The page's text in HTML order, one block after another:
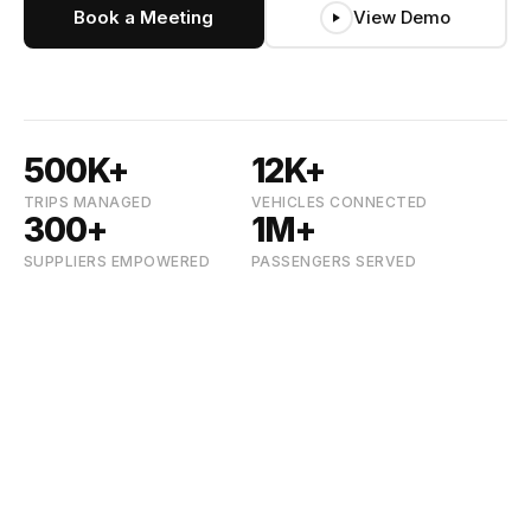
Book a Meeting View Demo
500K+
TRIPS MANAGED
12K+
VEHICLES CONNECTED
300+
SUPPLIERS EMPOWERED
1M+
PASSENGERS SERVED